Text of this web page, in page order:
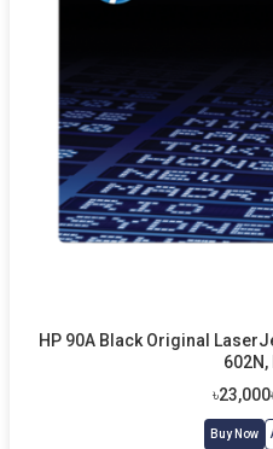
HP 90A Black Original
602N,
৳23,000
Buy Now